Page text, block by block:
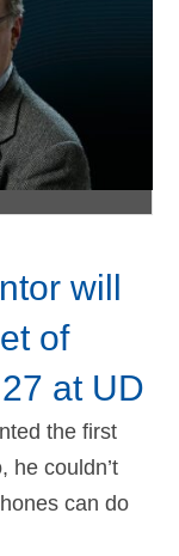
will
of
at UD
the first
he couldn’t
can do